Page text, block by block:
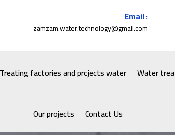
Email :
zamzam.water.technology@gmail.com
Treating factories and projects water Water
Our projects Contact Us